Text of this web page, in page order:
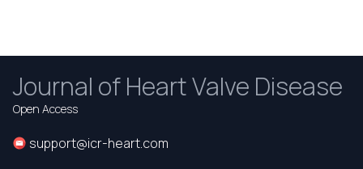
Journal of Heart Valve Disease
Open Access
support@icr-heart.com